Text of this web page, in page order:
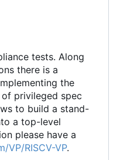
tests. Along
there is a
the
privileged spec
to build a stand-
a top-level
please have a
VP/RISCV-VP.